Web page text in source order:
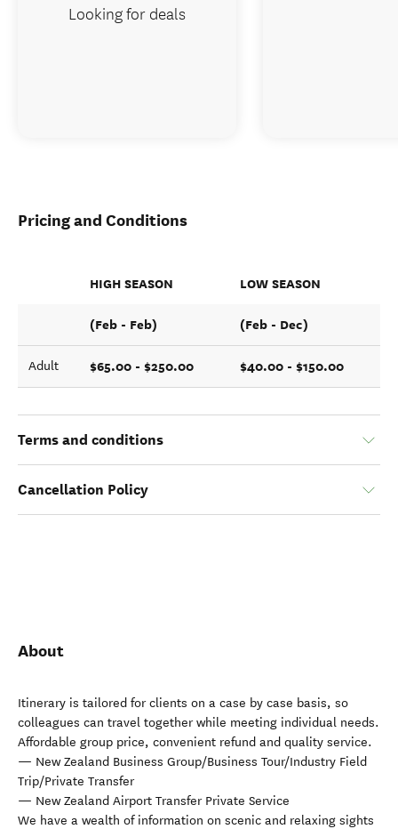
Pricing and Conditions
HIGH SEASON LOW SEASON
(Feb - Feb) (Feb - Dec)
Adult $65.00 - $250.00 $40.00 - $150.00
Terms and conditions
Cancellation Policy
About
Itinerary is tailored for clients on a case by case basis, so
colleagues can travel together while meeting individual needs.
Affordable group price, convenient refund and quality service.
— New Zealand Business Group/Business Tour/Industry Field
Trip/Private Transfer
— New Zealand Airport Transfer Private Service
We have a wealth of information on scenic and relaxing sights
Looking for deals